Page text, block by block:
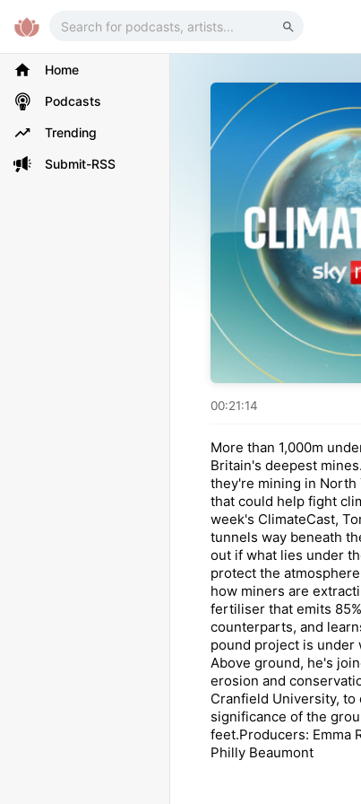
Home
Podcasts
Trending
Submit-RSS
00:21:14
More than 1,000m
Britain's deepest
they're mining in North
that could help fight
week's ClimateCast,
tunnels way beneath
out if what lies under
protect the
how miners are
fertiliser that emits
counterparts, and
pound project is under
Above ground, he's
erosion and
Cranfield University, to
significance of the
feet.Producers: Emma
Philly Beaumont